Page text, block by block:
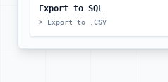
Export to SQL
> Export to .CSV